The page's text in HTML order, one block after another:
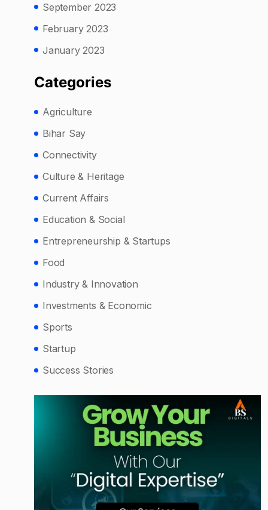
September 2023
February 2023
January 2023
Categories
Agriculture
Bihar Say
Connectivity
Culture & Heritage
Current Affairs
Education & Social
Entrepreneurship & Startups
Food
Industry & Innovation
Investments & Economic
Sports
Startup
Success Stories